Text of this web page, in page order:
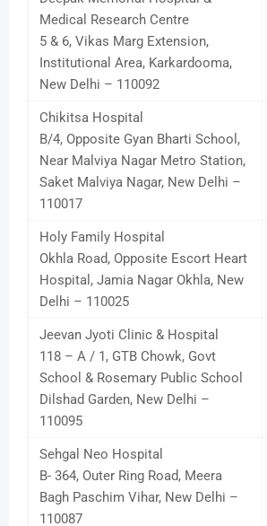
Medical Research Centre
5 & 6, Vikas Marg Extension,
Institutional Area, Karkardooma,
New Delhi – 110092
Chikitsa Hospital
B/4, Opposite Gyan Bharti School,
Near Malviya Nagar Metro Station,
Saket Malviya Nagar, New Delhi –
110017
Holy Family Hospital
Okhla Road, Opposite Escort Heart
Hospital, Jamia Nagar Okhla, New
Delhi – 110025
Jeevan Jyoti Clinic & Hospital
118 – A / 1, GTB Chowk, Govt
School & Rosemary Public School
Dilshad Garden, New Delhi –
110095
Sehgal Neo Hospital
B- 364, Outer Ring Road, Meera
Bagh Paschim Vihar, New Delhi –
110087